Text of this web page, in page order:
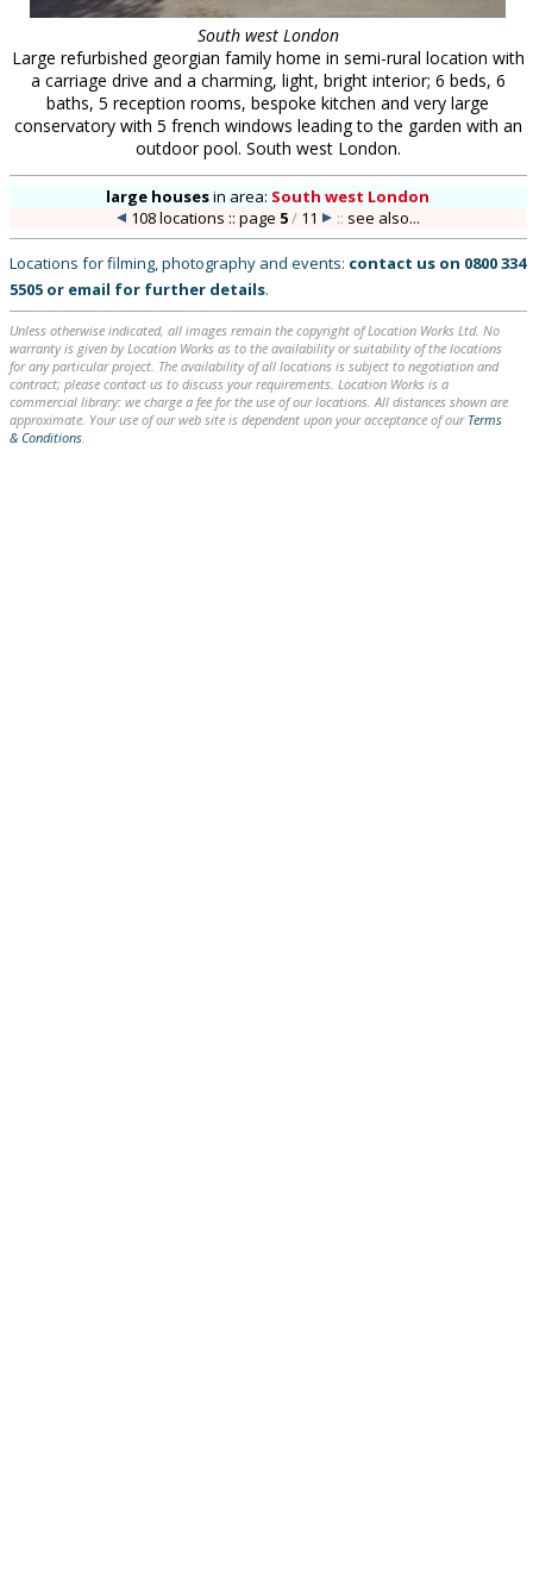
South west London
Large refurbished georgian family home in semi-rural location with
a carriage drive and a charming, light, bright interior; 6 beds, 6
baths, 5 reception rooms, bespoke kitchen and very large
conservatory with 5 french windows leading to the garden with an
outdoor pool. South west London.
large housesin area: South west London
108 locations :: page 5/ 11 :: see also...
Locations for filming, photography and events: contact us on 0800 334
5505 or email for further details.
Unless otherwise indicated, all images remain the copyright of Location Works Ltd. No
warranty is given by Location Works as to the availability or suitability of the locations
for any particular project. The availability of all locations is subject to negotiation and
contract; please contact us to discuss your requirements. Location Works is a
commercial library: we charge a fee for the use of our locations. All distances shown are
approximate. Your use of our web site is dependent upon your acceptance of our Terms
& Conditions.